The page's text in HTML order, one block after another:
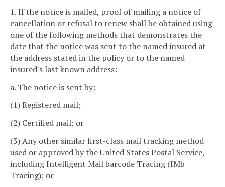
1. If the notice is mailed, proof of mailing a notice of
cancellation or refusal to renew shall be obtained using
one of the following methods that demonstrates the
date that the notice was sent to the named insured at
the address stated in the policy or to the named
insured's last known address:
a. The notice is sent by:
(1) Registered mail;
(2) Certified mail; or
(3) Any other similar first-class mail tracking method
used or approved by the United States Postal Service,
including Intelligent Mail barcode Tracing (IMb
Tracing); or